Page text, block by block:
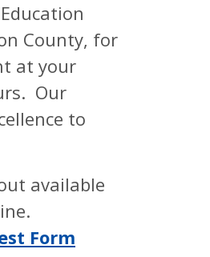
County, for
at your
Our
to
available
Form